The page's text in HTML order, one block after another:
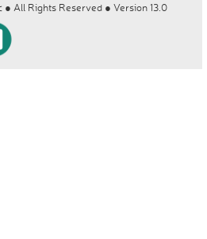
All Rights Reserved ● Version 13.0